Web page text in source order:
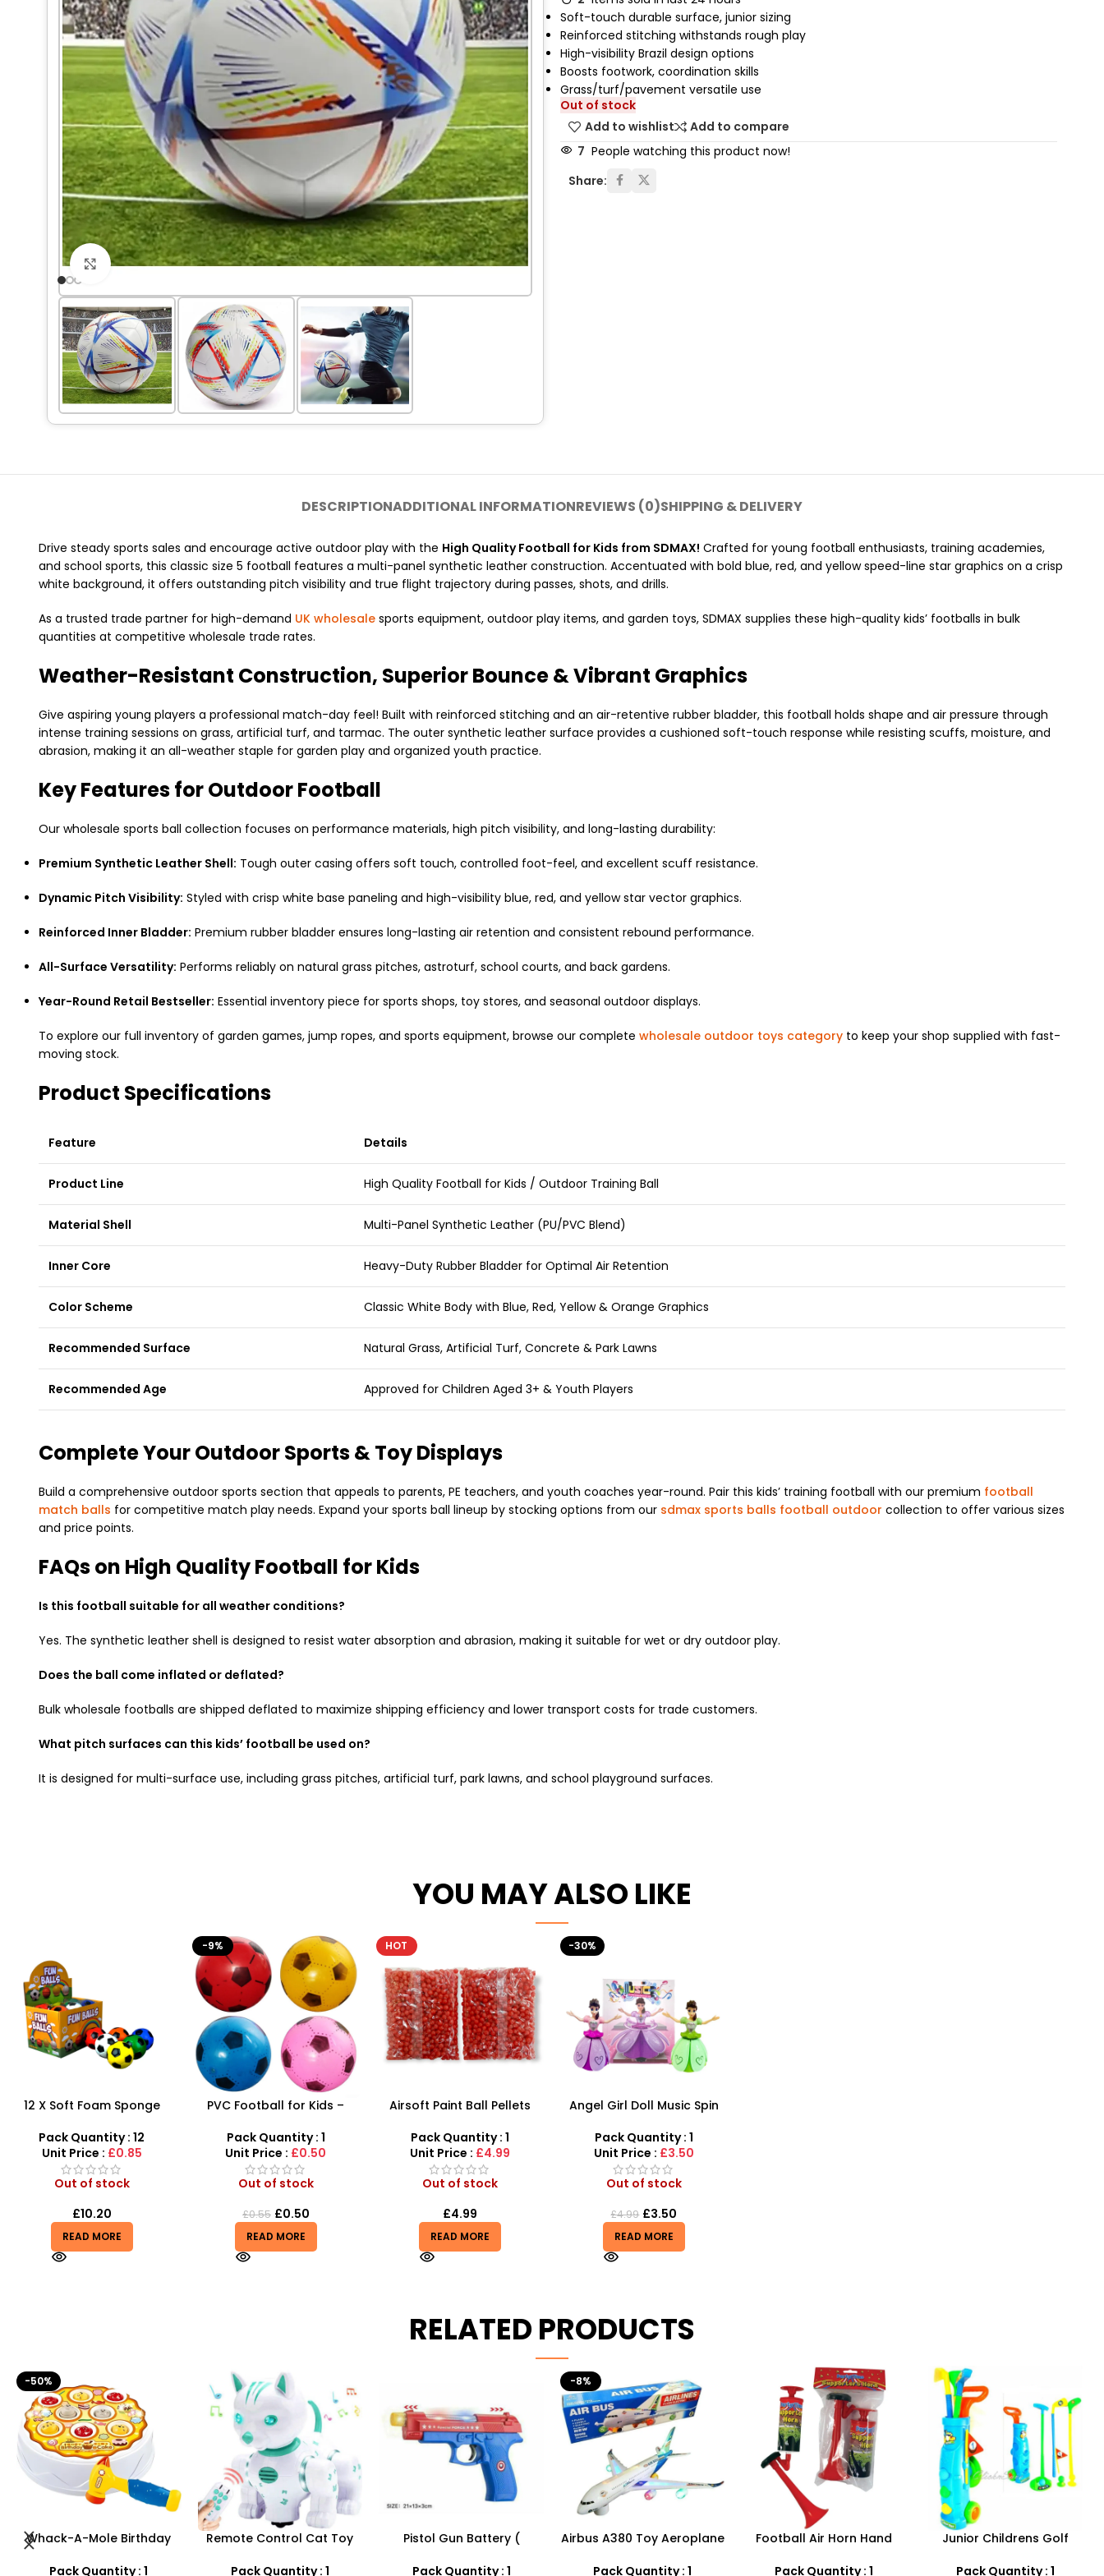
Click to enlarge
Soft-touch durable surface, junior sizing
Reinforced stitching withstands rough play
High-visibility Brazil design options
Boosts footwork, coordination skills
Grass/turf/pavement versatile use
Out of stock
Add to wishlist
Add to compare
7 People watching this product now!
Share:
DESCRIPTIONADDITIONAL INFORMATIONREVIEWS (0)SHIPPING & DELIVERY
Drive steady sports sales and encourage active outdoor play with the High Quality Football for Kids from SDMAX! Crafted for young football enthusiasts, training academies,
and school sports, this classic size 5 football features a multi-panel synthetic leather construction. Accentuated with bold blue, red, and yellow speed-line star graphics on a crisp
white background, it offers outstanding pitch visibility and true flight trajectory during passes, shots, and drills.
As a trusted trade partner for high-demand UK wholesalesports equipment, outdoor play items, and garden toys, SDMAX supplies these high-quality kids’ footballs in bulk
quantities at competitive wholesale trade rates.
Weather-Resistant Construction, Superior Bounce & Vibrant Graphics
Give aspiring young players a professional match-day feel! Built with reinforced stitching and an air-retentive rubber bladder, this football holds shape and air pressure through
intense training sessions on grass, artificial turf, and tarmac. The outer synthetic leather surface provides a cushioned soft-touch response while resisting scuffs, moisture, and
abrasion, making it an all-weather staple for garden play and organized youth practice.
Key Features for Outdoor Football
Our wholesale sports ball collection focuses on performance materials, high pitch visibility, and long-lasting durability:
Premium Synthetic Leather Shell: Tough outer casing offers soft touch, controlled foot-feel, and excellent scuff resistance.
Dynamic Pitch Visibility: Styled with crisp white base paneling and high-visibility blue, red, and yellow star vector graphics.
Reinforced Inner Bladder: Premium rubber bladder ensures long-lasting air retention and consistent rebound performance.
All-Surface Versatility: Performs reliably on natural grass pitches, astroturf, school courts, and back gardens.
Year-Round Retail Bestseller: Essential inventory piece for sports shops, toy stores, and seasonal outdoor displays.
To explore our full inventory of garden games, jump ropes, and sports equipment, browse our complete wholesale outdoor toys categoryto keep your shop supplied with fast-
moving stock.
Product Specifications
Feature Details
Product Line High Quality Football for Kids / Outdoor Training Ball
Material Shell Multi-Panel Synthetic Leather (PU/PVC Blend)
Inner Core Heavy-Duty Rubber Bladder for Optimal Air Retention
Color Scheme Classic White Body with Blue, Red, Yellow & Orange Graphics
Recommended Surface Natural Grass, Artificial Turf, Concrete & Park Lawns
Recommended Age Approved for Children Aged 3+ & Youth Players
Complete Your Outdoor Sports & Toy Displays
Build a comprehensive outdoor sports section that appeals to parents, PE teachers, and youth coaches year-round. Pair this kids’ training football with our premium football
match balls for competitive match play needs. Expand your sports ball lineup by stocking options from our sdmax sports balls football outdoor collection to offer various sizes
and price points.
FAQs on High Quality Football for Kids
Is this football suitable for all weather conditions?
Yes. The synthetic leather shell is designed to resist water absorption and abrasion, making it suitable for wet or dry outdoor play.
Does the ball come inflated or deflated?
Bulk wholesale footballs are shipped deflated to maximize shipping efficiency and lower transport costs for trade customers.
What pitch surfaces can this kids’ football be used on?
It is designed for multi-surface use, including grass pitches, artificial turf, park lawns, and school playground surfaces.
YOU MAY ALSO LIKE
12 X Soft Foam Sponge
Various Colours – SDMAX
Pack Quantity : 12
Unit Price : £0.85
Out of stock
£10.20
READ MORE
-9%
PVC Football for Kids –
Ball for Outdoor Play
Pack Quantity : 1
Unit Price : £0.50
Out of stock
£0.55 £0.50
READ MORE
HOT
Airsoft Paint Ball Pellets
Guns In Blood Red
Pack Quantity : 1
Unit Price : £4.99
Out of stock
£4.99
READ MORE
-30%
Angel Girl Doll Music Spin
Pack Quantity : 1
Unit Price : £3.50
Out of stock
£4.99 £3.50
READ MORE
RELATED PRODUCTS
Remote Control Cat Toy
Lighting Voice
Pack Quantity : 1
Pistol Gun Battery (
toy gun With Flashing Light,
Pack Quantity : 1
Airbus A380 Toy Aeroplane
SDMAX Toys Wholesaler
Pack Quantity : 1
Football Air Horn Hand
Noise Maker for Sports
Pack Quantity : 1
Junior Childrens Golf
Pack Quantity : 1
-25%
Baby doll stroller playset
Pack Quantity : 1